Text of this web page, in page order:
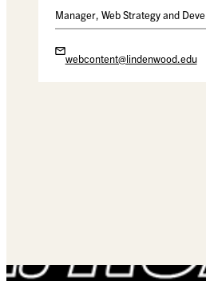
Manager, Web Strategy and
webcontent@lindenwood.edu